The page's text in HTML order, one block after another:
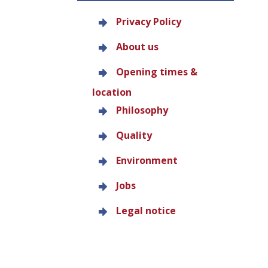
Privacy Policy
About us
Opening times &
location
Philosophy
Quality
Environment
Jobs
Legal notice